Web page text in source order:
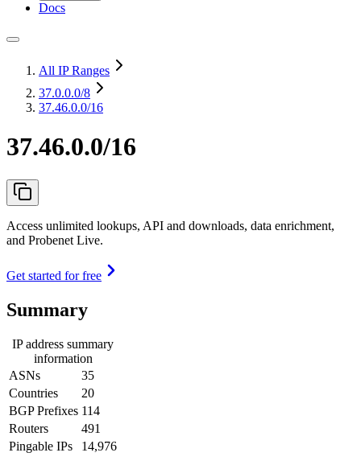
Docs
All IP Ranges
37.0.0.0/8
37.46.0.0/16
37.46.0.0/16
Access unlimited lookups, API and downloads, data enrichment,
and Probenet Live.
Get started for free
Summary
IP address summary
information
ASNs
35
Countries
20
BGP Prefixes 114
Routers
491
Pingable IPs
14,976